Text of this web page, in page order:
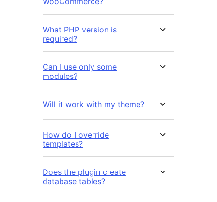
What PHP version is
required?
Can I use only some
modules?
Will it work with my theme?
How do I override
templates?
Does the plugin create
database tables?